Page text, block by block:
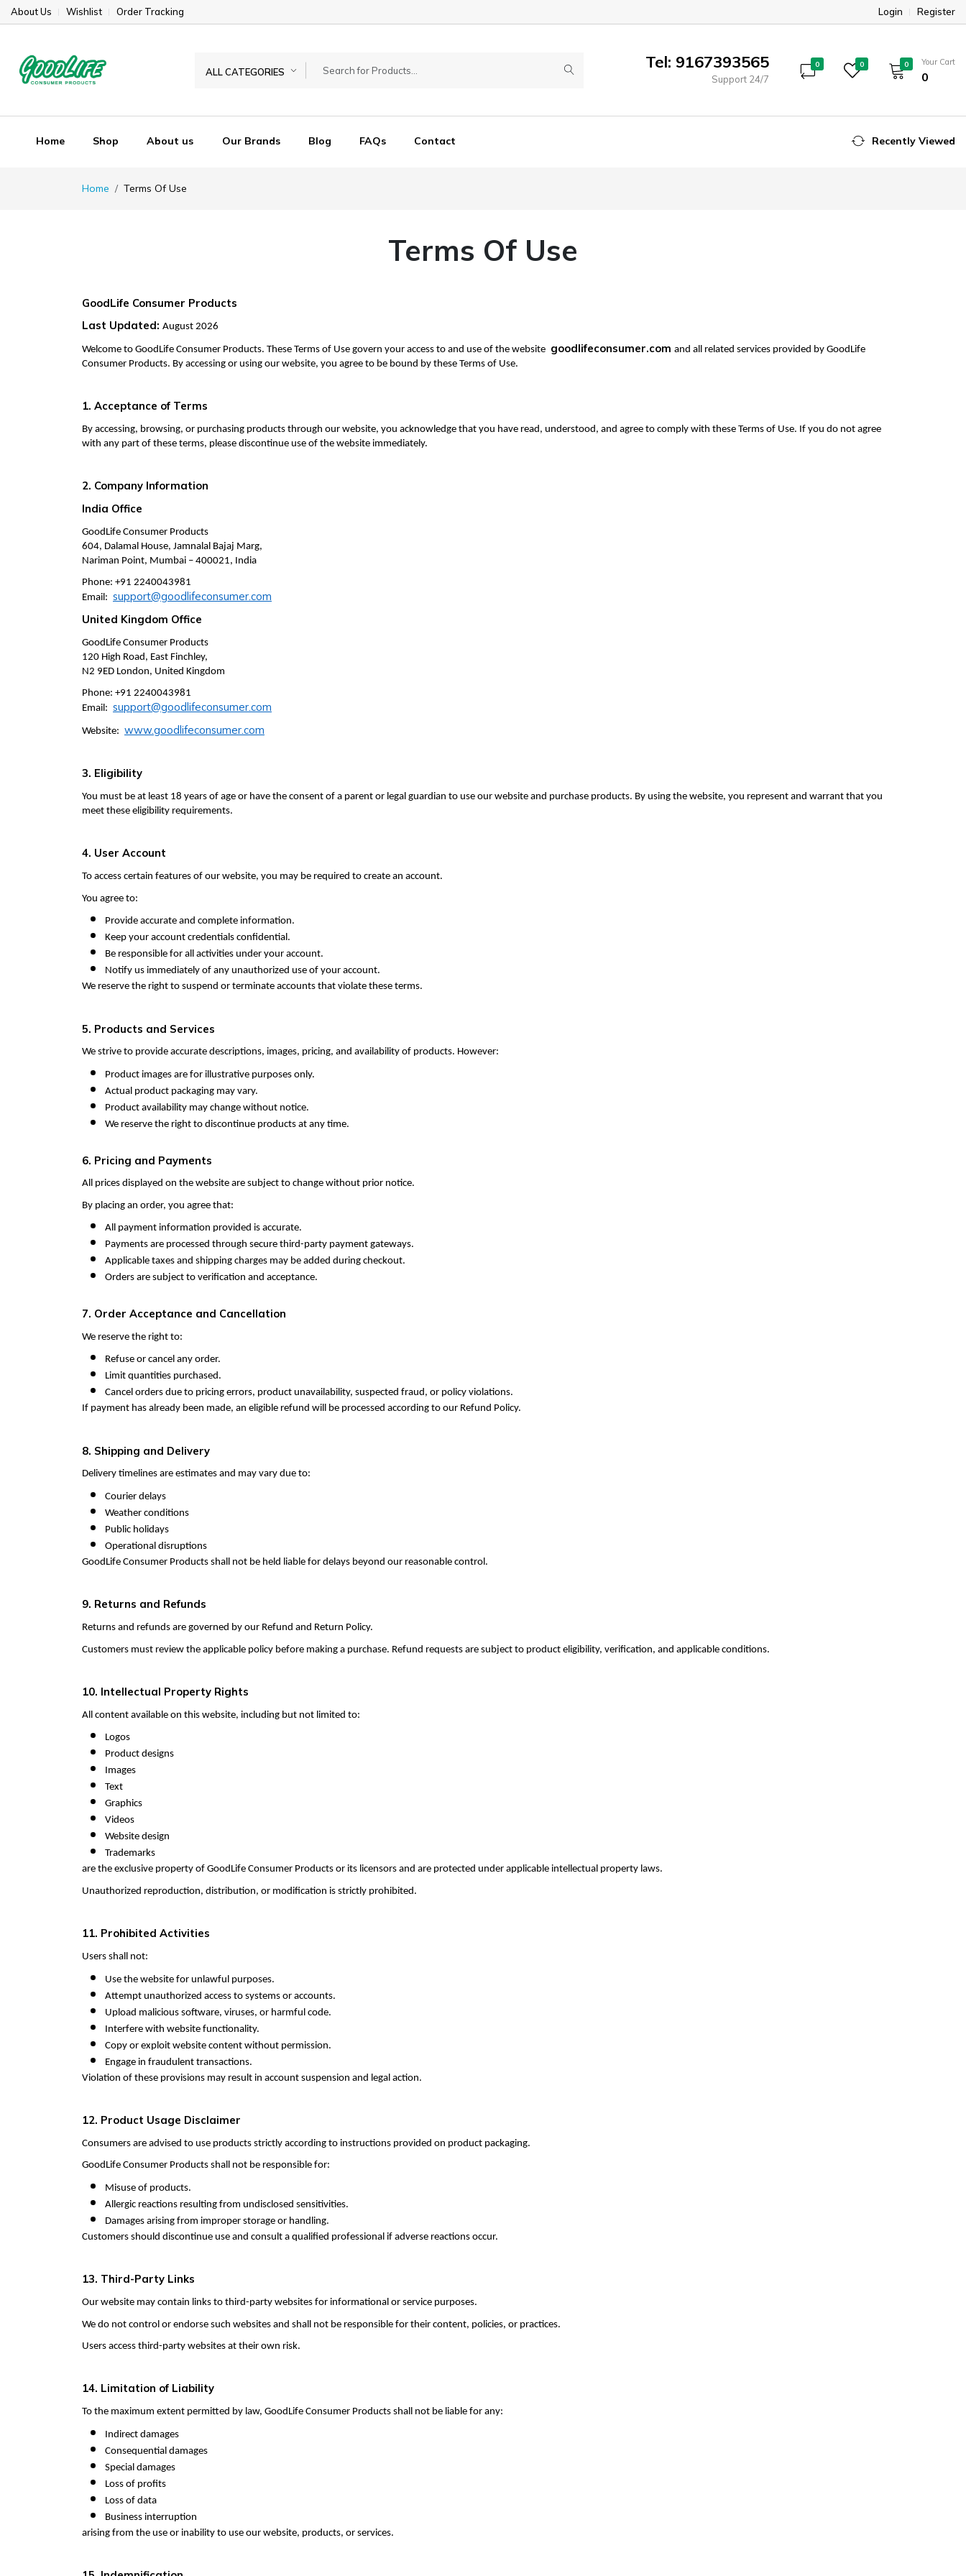
About Us Wishlist Order Tracking Login Register
ALL CATEGORIES Tel: 9167393565
Support 24/7
0 0 0 Your Cart
₹0
Home Shop About us Our Brands Blog FAQs Contact Recently Viewed
Home Terms Of Use
Terms Of Use
GoodLife Consumer Products
Last Updated: August 2026
Welcome to GoodLife Consumer Products. These Terms of Use govern your access to and use of the website goodlifeconsumer.com and all related services provided by GoodLife
Consumer Products. By accessing or using our website, you agree to be bound by these Terms of Use.
1. Acceptance of Terms
By accessing, browsing, or purchasing products through our website, you acknowledge that you have read, understood, and agree to comply with these Terms of Use. If you do not agree
with any part of these terms, please discontinue use of the website immediately.
2. Company Information
India Office
GoodLife Consumer Products
604, Dalamal House, Jamnalal Bajaj Marg,
Nariman Point, Mumbai – 400021, India
Phone: +91 2240043981
Email: support@goodlifeconsumer.com
United Kingdom Office
GoodLife Consumer Products
120 High Road, East Finchley,
N2 9ED London, United Kingdom
Phone: +91 2240043981
Email: support@goodlifeconsumer.com
Website: www.goodlifeconsumer.com
3. Eligibility
You must be at least 18 years of age or have the consent of a parent or legal guardian to use our website and purchase products. By using the website, you represent and warrant that you
meet these eligibility requirements.
4. User Account
To access certain features of our website, you may be required to create an account.
You agree to:
Provide accurate and complete information.
Keep your account credentials confidential.
Be responsible for all activities under your account.
Notify us immediately of any unauthorized use of your account.
We reserve the right to suspend or terminate accounts that violate these terms.
5. Products and Services
We strive to provide accurate descriptions, images, pricing, and availability of products. However:
Product images are for illustrative purposes only.
Actual product packaging may vary.
Product availability may change without notice.
We reserve the right to discontinue products at any time.
6. Pricing and Payments
All prices displayed on the website are subject to change without prior notice.
By placing an order, you agree that:
All payment information provided is accurate.
Payments are processed through secure third-party payment gateways.
Applicable taxes and shipping charges may be added during checkout.
Orders are subject to verification and acceptance.
7. Order Acceptance and Cancellation
We reserve the right to:
Refuse or cancel any order.
Limit quantities purchased.
Cancel orders due to pricing errors, product unavailability, suspected fraud, or policy violations.
If payment has already been made, an eligible refund will be processed according to our Refund Policy.
8. Shipping and Delivery
Delivery timelines are estimates and may vary due to:
Courier delays
Weather conditions
Public holidays
Operational disruptions
GoodLife Consumer Products shall not be held liable for delays beyond our reasonable control.
9. Returns and Refunds
Returns and refunds are governed by our Refund and Return Policy.
Customers must review the applicable policy before making a purchase. Refund requests are subject to product eligibility, verification, and applicable conditions.
10. Intellectual Property Rights
All content available on this website, including but not limited to:
Logos
Product designs
Images
Text
Graphics
Videos
Website design
Trademarks
are the exclusive property of GoodLife Consumer Products or its licensors and are protected under applicable intellectual property laws.
Unauthorized reproduction, distribution, or modification is strictly prohibited.
11. Prohibited Activities
Users shall not:
Use the website for unlawful purposes.
Attempt unauthorized access to systems or accounts.
Upload malicious software, viruses, or harmful code.
Interfere with website functionality.
Copy or exploit website content without permission.
Engage in fraudulent transactions.
Violation of these provisions may result in account suspension and legal action.
12. Product Usage Disclaimer
Consumers are advised to use products strictly according to instructions provided on product packaging.
GoodLife Consumer Products shall not be responsible for:
Misuse of products.
Allergic reactions resulting from undisclosed sensitivities.
Damages arising from improper storage or handling.
Customers should discontinue use and consult a qualified professional if adverse reactions occur.
13. Third-Party Links
Our website may contain links to third-party websites for informational or service purposes.
We do not control or endorse such websites and shall not be responsible for their content, policies, or practices.
Users access third-party websites at their own risk.
14. Limitation of Liability
To the maximum extent permitted by law, GoodLife Consumer Products shall not be liable for any:
Indirect damages
Consequential damages
Special damages
Loss of profits
Loss of data
Business interruption
arising from the use or inability to use our website, products, or services.